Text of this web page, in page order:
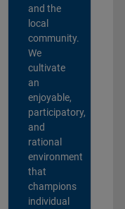
and the
local
community.
We
cultivate
an
enjoyable,
participatory,
and
rational
environment
that
champions
individual